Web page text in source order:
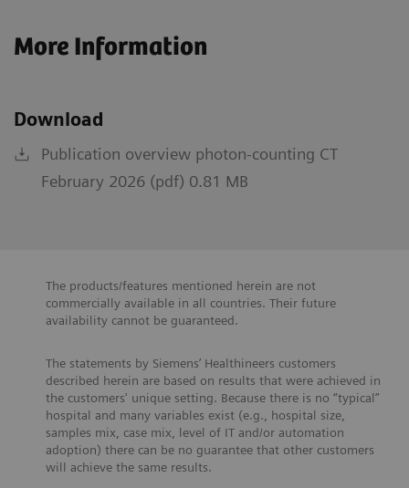
More Information
Download
Publication overview photon-counting CT
February 2026 (pdf) 0.81 MB
The products/features mentioned herein are not
commercially available in all countries. Their future
availability cannot be guaranteed.
The statements by Siemens’ Healthineers customers
described herein are based on results that were achieved in
the customers' unique setting. Because there is no “typical”
hospital and many variables exist (e.g., hospital size,
samples mix, case mix, level of IT and/or automation
adoption) there can be no guarantee that other customers
will achieve the same results.